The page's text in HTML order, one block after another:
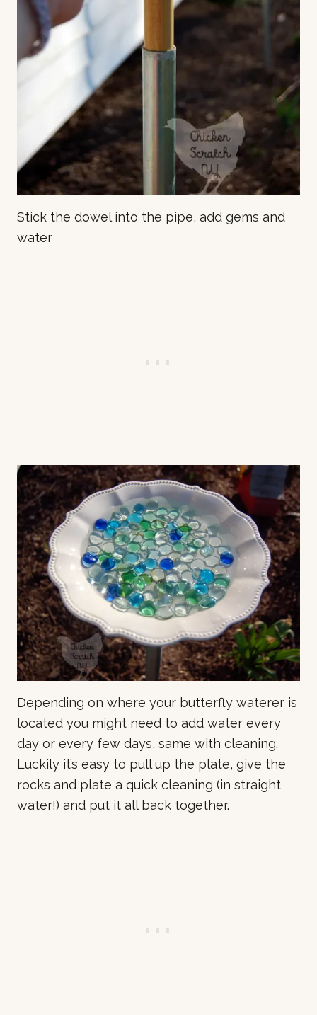
Stick the dowel into the pipe, add gems and
water
Depending on where your butterfly waterer is
located you might need to add water every
day or every few days, same with cleaning.
Luckily it’s easy to pull up the plate, give the
rocks and plate a quick cleaning (in straight
water!) and put it all back together.